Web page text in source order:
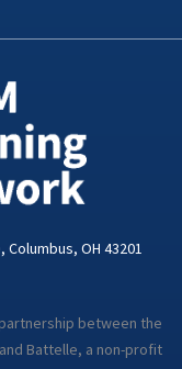
Columbus, OH 43201
between the
Battelle, a non-profit